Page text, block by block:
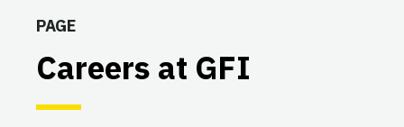
PAGE
Careers at GFI